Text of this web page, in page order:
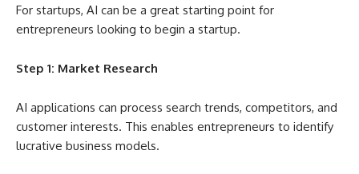
For startups, AI can be a great starting point for
entrepreneurs looking to begin a startup.
Step 1: Market Research
AI applications can process search trends, competitors, and
customer interests. This enables entrepreneurs to identify
lucrative business models.